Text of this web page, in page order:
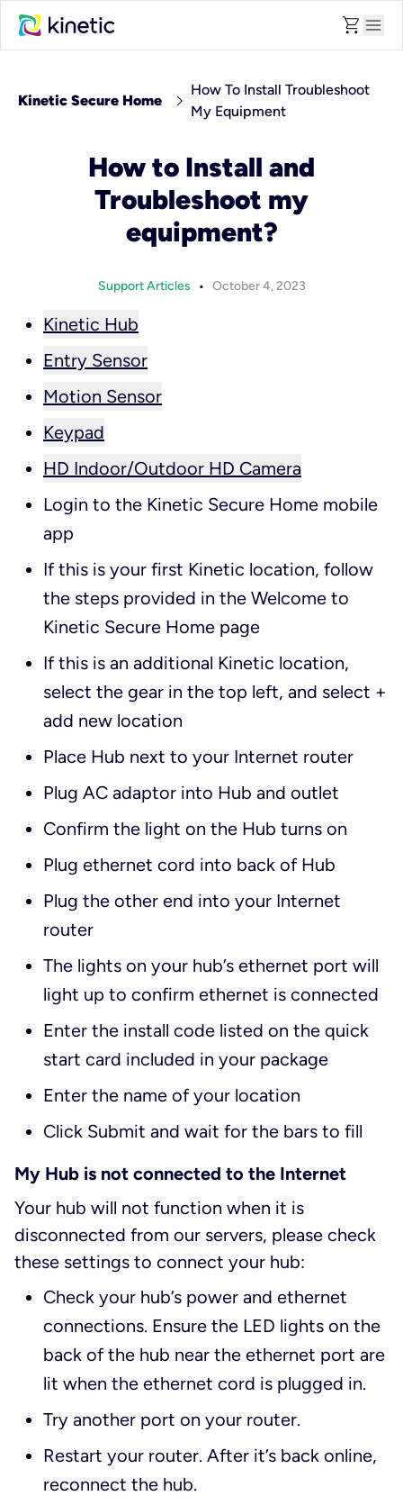
shopping_cart menu
Kinetic Secure Home chevron_right How To Install Troubleshoot
My Equipment
How to Install and
Troubleshoot my
equipment?
Support Articles • October 4, 2023
Kinetic Hub
Entry Sensor
Motion Sensor
Keypad
HD Indoor/Outdoor HD Camera
Login to the Kinetic Secure Home mobile
app
If this is your first Kinetic location, follow
the steps provided in the Welcome to
Kinetic Secure Home page
If this is an additional Kinetic location,
select the gear in the top left, and select +
add new location
Place Hub next to your Internet router
Plug AC adaptor into Hub and outlet
Confirm the light on the Hub turns on
Plug ethernet cord into back of Hub
Plug the other end into your Internet
router
The lights on your hub’s ethernet port will
light up to confirm ethernet is connected
Enter the install code listed on the quick
start card included in your package
Enter the name of your location
Click Submit and wait for the bars to fill
My Hub is not connected to the Internet
Your hub will not function when it is
disconnected from our servers, please check
these settings to connect your hub:
Check your hub’s power and ethernet
connections. Ensure the LED lights on the
back of the hub near the ethernet port are
lit when the ethernet cord is plugged in.
Try another port on your router.
Restart your router. After it’s back online,
reconnect the hub.